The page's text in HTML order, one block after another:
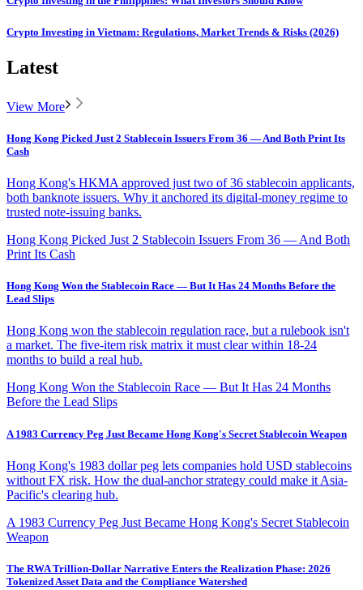
Crypto Investing in Vietnam: Regulations, Market Trends & Risks (2026)
Latest
View More
Hong Kong Picked Just 2 Stablecoin Issuers From 36 — And Both Print Its
Cash
Hong Kong's HKMA approved just two of 36 stablecoin applicants,
both banknote issuers. Why it anchored its digital-money regime to
trusted note-issuing banks.
Hong Kong Picked Just 2 Stablecoin Issuers From 36 — And Both
Print Its Cash
Hong Kong Won the Stablecoin Race — But It Has 24 Months Before the
Lead Slips
Hong Kong won the stablecoin regulation race, but a rulebook isn't
a market. The five-item risk matrix it must clear within 18-24
months to build a real hub.
Hong Kong Won the Stablecoin Race — But It Has 24 Months
Before the Lead Slips
A 1983 Currency Peg Just Became Hong Kong's Secret Stablecoin Weapon
Hong Kong's 1983 dollar peg lets companies hold USD stablecoins
without FX risk. How the dual-anchor strategy could make it Asia-
Pacific's clearing hub.
A 1983 Currency Peg Just Became Hong Kong's Secret Stablecoin
Weapon
The RWA Trillion-Dollar Narrative Enters the Realization Phase: 2026
Tokenized Asset Data and the Compliance Watershed